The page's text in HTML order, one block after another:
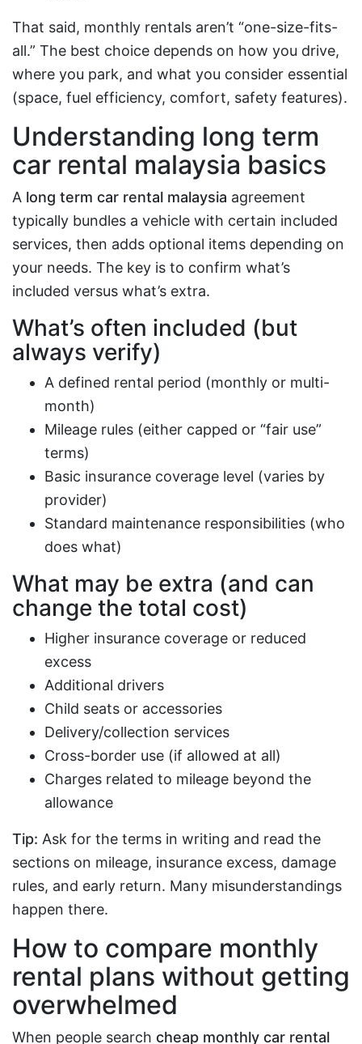
That said, monthly rentals aren’t “one-size-fits-
all.” The best choice depends on how you drive,
where you park, and what you consider essential
(space, fuel efficiency, comfort, safety features).
Understanding long term
car rental malaysia basics
A long term car rental malaysia agreement
typically bundles a vehicle with certain included
services, then adds optional items depending on
your needs. The key is to confirm what’s
included versus what’s extra.
What’s often included (but
always verify)
A defined rental period (monthly or multi-
month)
Mileage rules (either capped or “fair use”
terms)
Basic insurance coverage level (varies by
provider)
Standard maintenance responsibilities (who
does what)
What may be extra (and can
change the total cost)
Higher insurance coverage or reduced
excess
Additional drivers
Child seats or accessories
Delivery/collection services
Cross-border use (if allowed at all)
Charges related to mileage beyond the
allowance
Tip: Ask for the terms in writing and read the
sections on mileage, insurance excess, damage
rules, and early return. Many misunderstandings
happen there.
How to compare monthly
rental plans without getting
overwhelmed
When people search cheap monthly car rental